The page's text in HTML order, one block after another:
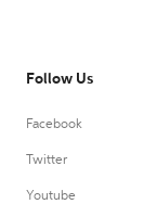
Follow Us
Facebook
Twitter
Youtube